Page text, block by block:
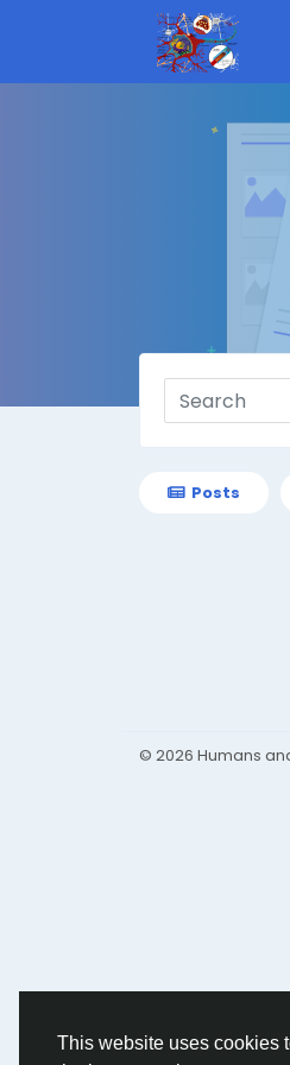
This website uses cookies
Posts
© 2026 Humans